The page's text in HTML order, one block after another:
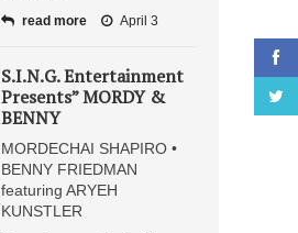
read more April 3
S.I.N.G. Entertainment
Presents” MORDY &
BENNY
MORDECHAI SHAPIRO •
BENNY FRIEDMAN
featuring ARYEH
KUNSTLER